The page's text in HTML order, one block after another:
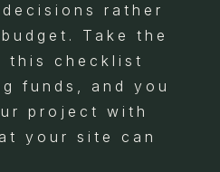
rather
Take the
this checklist
funds, and you
project with
your site can